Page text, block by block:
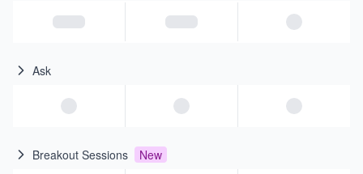
Ask
Breakout Sessions New